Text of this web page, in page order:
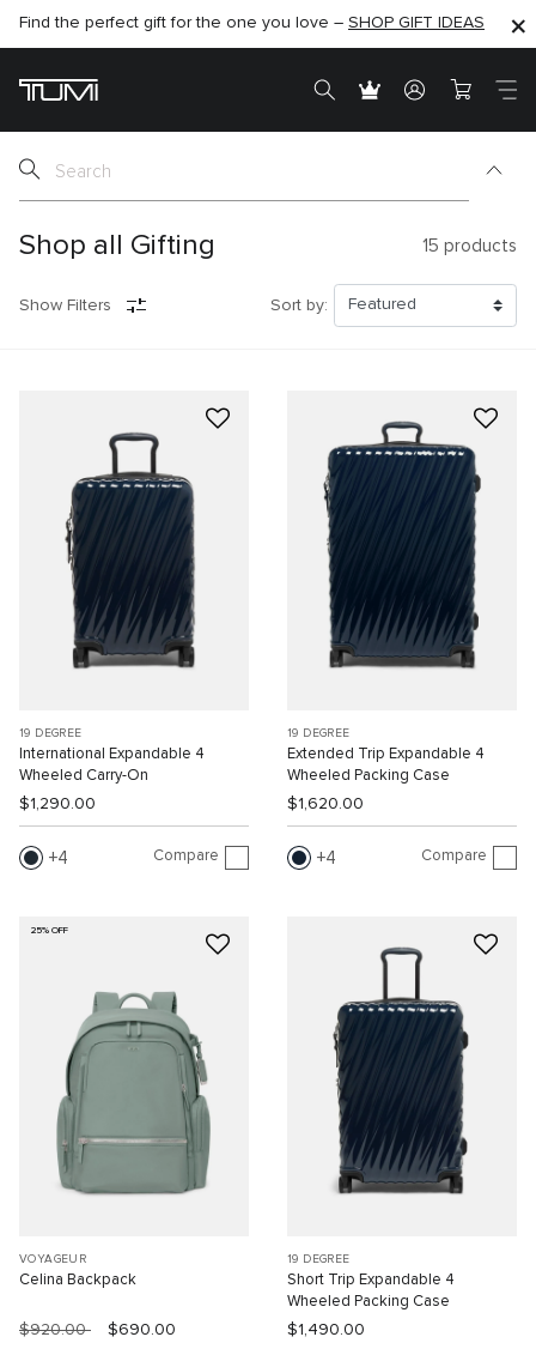
SHOP NOW
Find the perfect gift for the one you love – SHOP GIFT IDEAS
SEMI-ANNUAL SALE UP TO 60% OFF –SHOP NOW
Shop all Gifting 15 products
Show Filters Sort by:
19 DEGREE
International Expandable 4
Wheeled Carry-On
$1,290.00
4 Compare
19 DEGREE
Extended Trip Expandable 4
Wheeled Packing Case
$1,620.00
4 Compare
25% OFF
VOYAGEUR
Celina Backpack
$920.00 $690.00
19 DEGREE
Short Trip Expandable 4
Wheeled Packing Case
$1,490.00